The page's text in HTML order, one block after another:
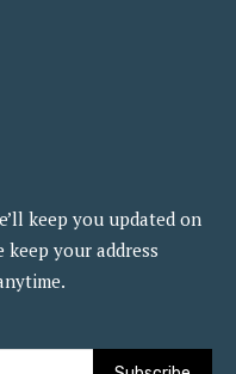
keep you updated on
keep your address